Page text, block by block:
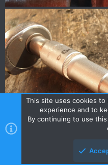
This site uses cookies
experience and to
By continuing to use